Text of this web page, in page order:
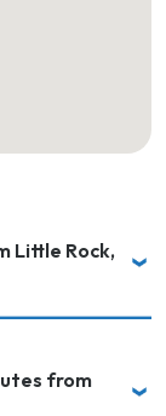
Little Rock,
from